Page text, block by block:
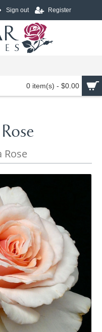
Sign out Register
0 item(s) - $0.00
Rose